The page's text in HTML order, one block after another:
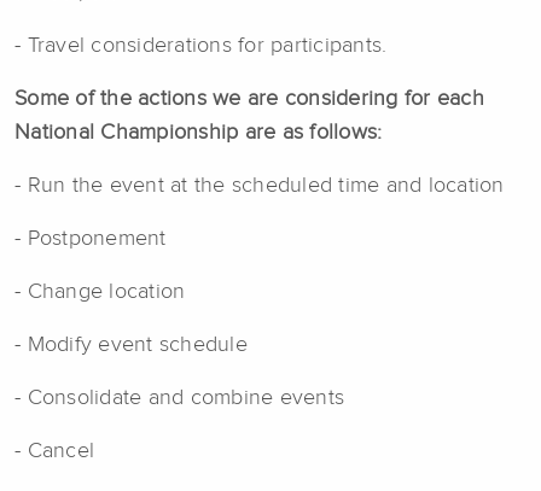
- Travel considerations for participants.
Some of the actions we are considering for each
National Championship are as follows:
- Run the event at the scheduled time and location
- Postponement
- Change location
- Modify event schedule
- Consolidate and combine events
- Cancel